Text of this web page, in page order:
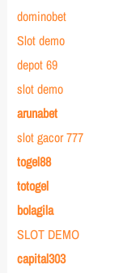
dominobet
Slot demo
depot 69
slot demo
arunabet
slot gacor 777
togel88
totogel
bolagila
SLOT DEMO
capital303